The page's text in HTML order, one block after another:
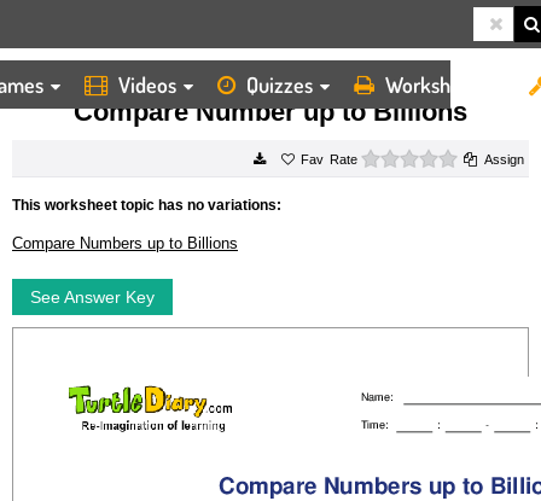
Videos Quizzes Worksheets
HOME WORKSHEETS COMPARE NUMBER UP TO BILLIONS
Compare Number up to Billions
Rate 0 starsAssign
This worksheet topic has no variations:
Compare Numbers up to Billions
See Answer Key